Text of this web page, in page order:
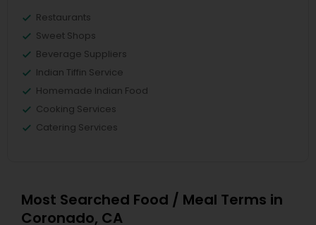
Restaurants
Sweet Shops
Beverage Suppliers
Indian Tiffin Service
Homemade Indian Food
Cooking Services
Catering Services
Most Searched Food / Meal Terms in
Coronado, CA